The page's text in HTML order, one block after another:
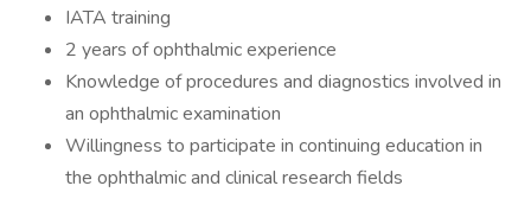
IATA training
2 years of ophthalmic experience
Knowledge of procedures and diagnostics involved in
an ophthalmic examination
Willingness to participate in continuing education in
the ophthalmic and clinical research fields